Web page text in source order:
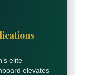
elite
elevates